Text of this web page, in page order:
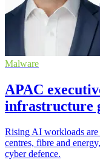
Malware
APAC
infrastructure
Rising AI workloads
centres, fibre and
cyber defence.